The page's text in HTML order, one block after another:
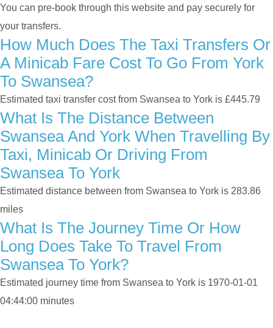
You can pre-book through this website and pay securely for
your transfers.
How Much Does The Taxi Transfers Or
A Minicab Fare Cost To Go From York
To Swansea?
Estimated taxi transfer cost from Swansea to York is £445.79
What Is The Distance Between
Swansea And York When Travelling By
Taxi, Minicab Or Driving From
Swansea To York
Estimated distance between from Swansea to York is 283.86
miles
What Is The Journey Time Or How
Long Does Take To Travel From
Swansea To York?
Estimated journey time from Swansea to York is 1970-01-01
04:44:00 minutes